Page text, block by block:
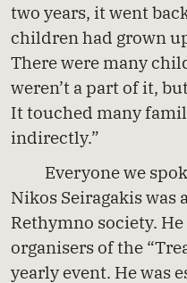
two years, it went
children had grown
There were many
weren’t a part of it,
It touched many
indirectly.”
Everyone we
Nikos Seiragakis
Rethymno society.
organisers of the
yearly event. He was